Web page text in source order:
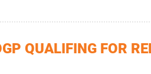
QUALIFING FOR